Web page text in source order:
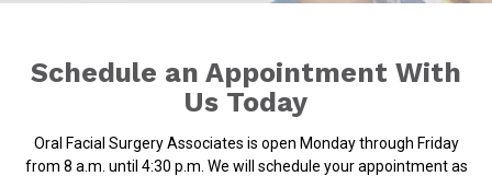
Schedule an Appointment With
Us Today
Oral Facial Surgery Associates is open Monday through Friday
from 8 a.m. until 4:30 p.m. We will schedule your appointment as